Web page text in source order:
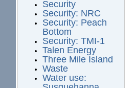
Security
Security: NRC
Security: Peach
Bottom
Security: TMI-1
Talen Energy
Three Mile Island
Waste
Water use: